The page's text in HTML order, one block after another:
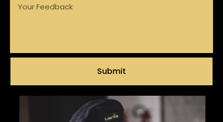
Submit